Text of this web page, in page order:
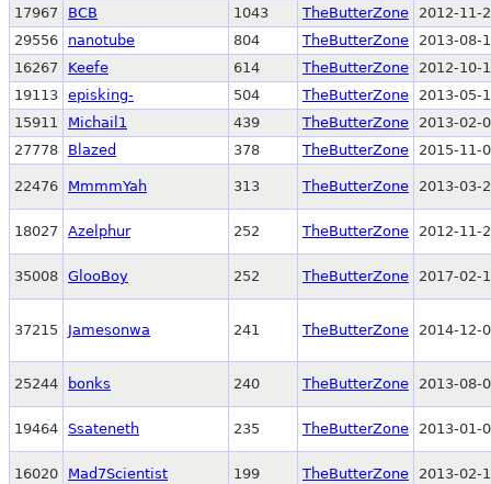
17967
BCB 1043 TheButterZone
2012-11-
29556
nanotube 804 TheButterZone
2013-08-
16267
Keefe 614 TheButterZone
2012-10-
19113 episking- 504 TheButterZone
2013-05-
15911
Michail1 439 TheButterZone
2013-02-
27778
Blazed 378 TheButterZone 2015-11-
22476 MmmmYah 313 TheButterZone 2013-03-
18027 Azelphur 252 TheButterZone 2012-11-
35008 GlooBoy 252 TheButterZone 2017-02-
37215 Jamesonwa 241 TheButterZone 2014-12-
25244 bonks 240 TheButterZone 2013-08-
19464 Ssateneth 235 TheButterZone 2013-01-
16020 Mad7Scientist 199 TheButterZone 2013-02-